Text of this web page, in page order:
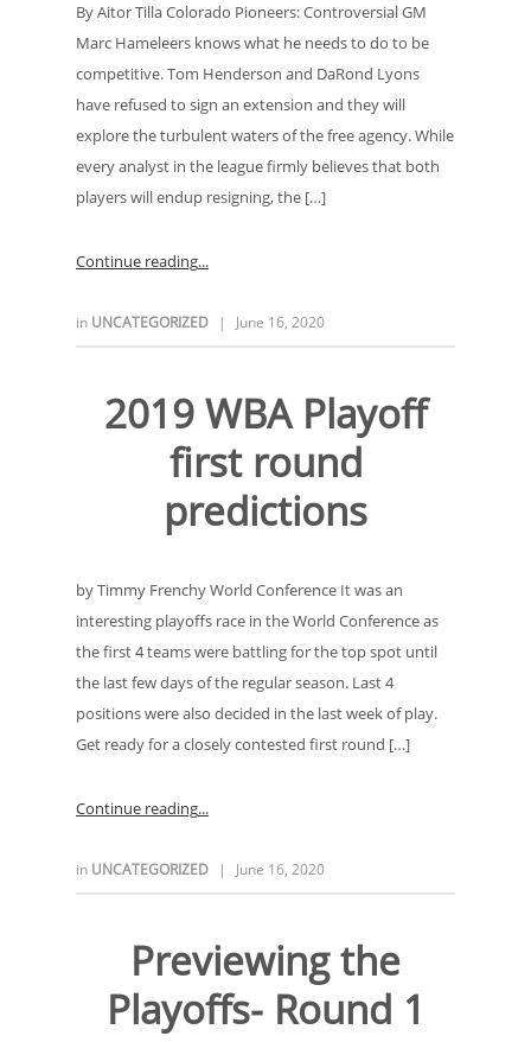
By Aitor Tilla Colorado Pioneers: Controversial GM
Marc Hameleers knows what he needs to do to be
competitive. Tom Henderson and DaRond Lyons
have refused to sign an extension and they will
explore the turbulent waters of the free agency. While
every analyst in the league firmly believes that both
players will endup resigning, the […]
Continue reading
in UNCATEGORIZED | June 16, 2020
2019 WBA Playoff
first round
predictions
by Timmy Frenchy World Conference It was an
interesting playoffs race in the World Conference as
the first 4 teams were battling for the top spot until
the last few days of the regular season. Last 4
positions were also decided in the last week of play.
Get ready for a closely contested first round […]
Continue reading
in UNCATEGORIZED | June 16, 2020
Previewing the
Playoffs- Round 1